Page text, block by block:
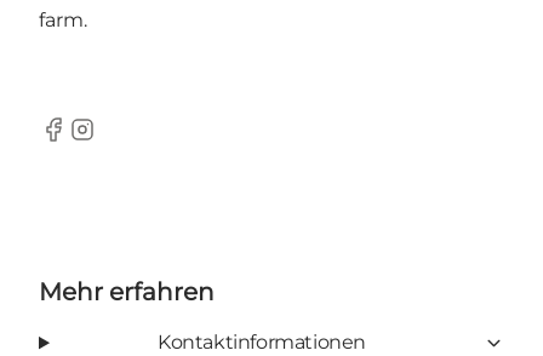
farm.
Facebook
Instagram
Mehr erfahren
Kontaktinformationen